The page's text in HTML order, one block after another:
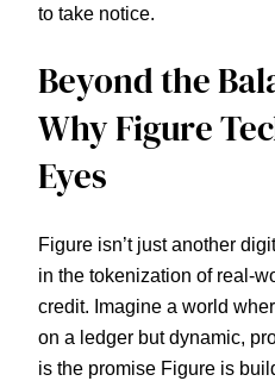
to take notice.
Beyond the
Why Figure
Eyes
Figure isn’t just another
in the tokenization of real-
credit. Imagine a world
on a ledger but dynamic,
is the promise Figure is